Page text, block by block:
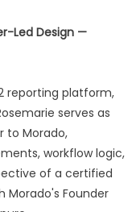
Led Design —
reporting platform,
serves as
to Morado,
workflow logic,
of a certified
Morado's Founder